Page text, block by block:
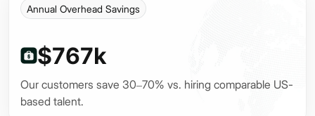
Annual Overhead Savings
$767k
Our customers save 30–70% vs. hiring comparable US-
based talent.